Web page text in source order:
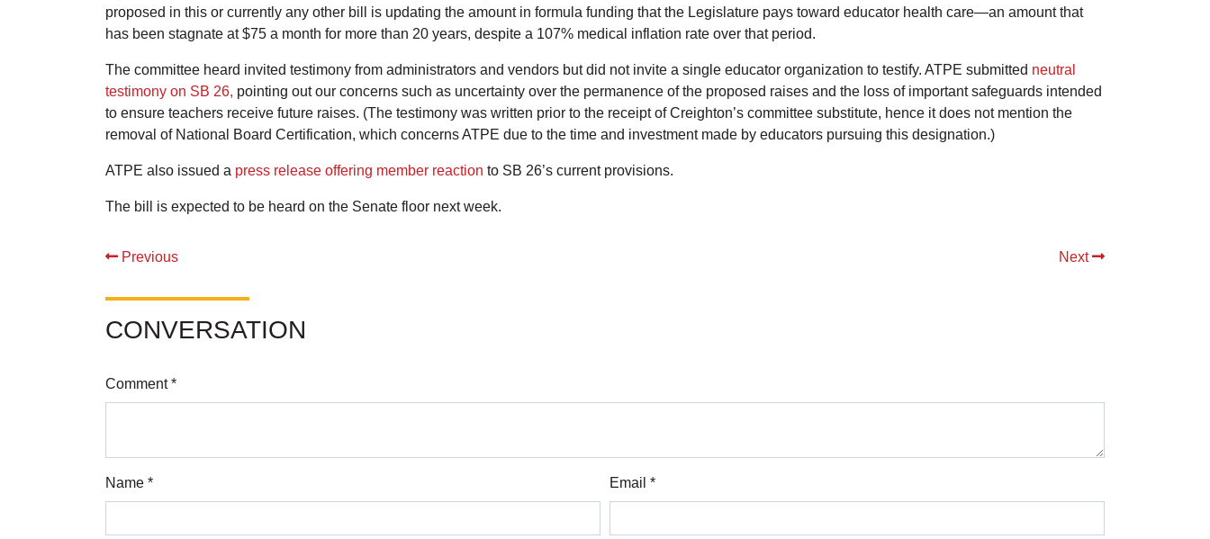
proposed in this or currently any other bill is updating the amount in formula funding that the Legislature pays toward educator health care—an amount that
has been stagnate at $75 a month for more than 20 years, despite a 107% medical inflation rate over that period.
The committee heard invited testimony from administrators and vendors but did not invite a single educator organization to testify. ATPE submitted neutral
testimony on SB 26, pointing out our concerns such as uncertainty over the permanence of the proposed raises and the loss of important safeguards intended
to ensure teachers receive future raises. (The testimony was written prior to the receipt of Creighton’s committee substitute, hence it does not mention the
removal of National Board Certification, which concerns ATPE due to the time and investment made by educators pursuing this designation.)
ATPE also issued a press release offering member reaction to SB 26’s current provisions.
The bill is expected to be heard on the Senate floor next week.
Previous Next
CONVERSATION
Comment *
Name * Email *